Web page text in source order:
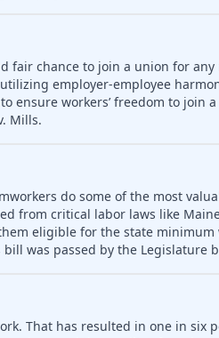
fair chance to join a union for
employer-employee
ensure workers’ freedom to
Mills.
do some of the most
from critical labor laws like
eligible for the state
was passed by the Legislature
That has resulted in one in six